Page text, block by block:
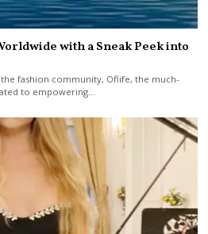
with a Sneak Peek into
fashion community, Oflife, the much-
to empowering…